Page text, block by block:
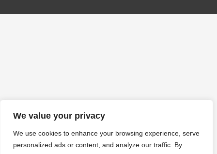
We value your privacy
We use cookies to enhance your browsing experience, serve
personalized ads or content, and analyze our traffic. By